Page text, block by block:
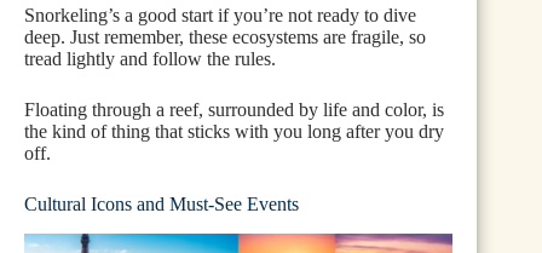
Snorkeling’s a good start if you’re not ready to dive
deep. Just remember, these ecosystems are fragile, so
tread lightly and follow the rules.
Floating through a reef, surrounded by life and color, is
the kind of thing that sticks with you long after you dry
off.
Cultural Icons and Must-See Events